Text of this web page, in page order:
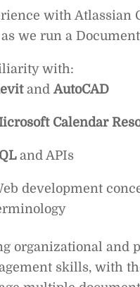
with Atlassian
we run a
with:
and AutoCAD
Calendar
and APIs
development
organizational and
skills, with